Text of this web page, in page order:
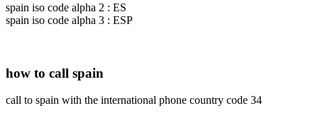
spain iso code alpha 2 : ES
spain iso code alpha 3 : ESP
how to call spain
call to spain with the international phone country code 34